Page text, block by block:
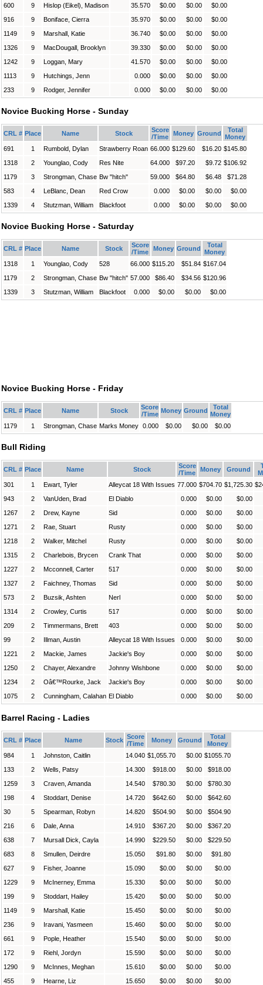
600 9 Hislop (Eikel), Madison 35.570 $0.00 $0.00
$0.00
916
9 Boniface, Cierra 35.970 $0.00 $0.00
$0.00
1149
9 Marshall, Katie 36.740 $0.00 $0.00
$0.00
1326
9 MacDougall, Brooklyn 39.330 $0.00 $0.00
$0.00
1242
9 Loggan, Mary 41.570 $0.00 $0.00
$0.00
1113
9 Hutchings, Jenn 0.000 $0.00 $0.00
$0.00
233
9 Rodger, Jennifer 0.000 $0.00 $0.00 $0.00
Novice Bucking Horse - Sunday
CRL # Place Name Stock
Score
/Time
Money Ground
Total
Money
691
1 Rumbold, Dylan Strawberry Roan 66.000 $129.60 $16.20 $145.80
1318
2 Younglao, Cody Res Nite 64.000 $97.20 $9.72 $106.92
1179
3 Strongman, Chase Bw "hitch" 59.000 $64.80 $6.48
$71.28
583
4 LeBlanc, Dean Red Crow 0.000 $0.00 $0.00
$0.00
1339
4 Stutzman, William Blackfoot 0.000 $0.00 $0.00 $0.00
Novice Bucking Horse - Saturday
CRL # Place Name Stock
Score
/Time
Money Ground
Total
Money
1318
1 Younglao, Cody 528 66.000 $115.20 $51.84 $167.04
1179
2 Strongman, Chase Bw "hitch" 57.000 $86.40 $34.56 $120.96
1339
3 Stutzman, William Blackfoot 0.000 $0.00 $0.00 $0.00
Novice Bucking Horse - Friday
CRL # Place Name Stock
Score
/Time Money Ground
Total
Money
1179
1 Strongman, Chase Marks Money 0.000 $0.00 $0.00 $0.00
Bull Riding
CRL # Place Name Stock
Score
/Time
Money Ground
301
1 Ewart, Tyler Alleycat 18 With Issues 77.000 $704.70 $1,725.30
943
2 VanUden, Brad El Diablo 0.000 $0.00
$0.00
1267
2 Drew, Kayne Sid 0.000 $0.00
$0.00
1271
2 Rae, Stuart Rusty 0.000 $0.00
$0.00
1218
2 Walker, Mitchel Rusty 0.000 $0.00
$0.00
1315
2 Charlebois, Brycen Crank That 0.000 $0.00
$0.00
1227
2 Mcconnell, Carter 517 0.000 $0.00
$0.00
1327
2 Faichney, Thomas Sid 0.000 $0.00
$0.00
573
2 Buzsik, Ashten Nerl 0.000 $0.00
$0.00
1314
2 Crowley, Curtis 517 0.000 $0.00
$0.00
209
2 Timmermans, Brett 403 0.000 $0.00
$0.00
99
2 Illman, Austin Alleycat 18 With Issues 0.000 $0.00
$0.00
1221
2 Mackie, James Jackie's Boy 0.000 $0.00
$0.00
1250
2 Chayer, Alexandre Johnny Wishbone 0.000 $0.00
$0.00
1234
2 Oâ€™Rourke, Jack Jackie's Boy 0.000 $0.00
$0.00
1075
2 Cunningham, Calahan El Diablo 0.000 $0.00 $0.00
Barrel Racing - Ladies
CRL # Place Name Stock Score
/Time
Money Ground
Total
Money
984
1 Johnston, Caitlin 14.040 $1,055.70 $0.00 $1055.70
133
2 Wells, Patsy 14.300 $918.00 $0.00
$918.00
1259
3 Craven, Amanda 14.540 $780.30 $0.00
$780.30
198
4 Stoddart, Denise 14.720 $642.60 $0.00
$642.60
30
5 Spearman, Robyn 14.820 $504.90 $0.00
$504.90
216
6 Dale, Anna 14.910 $367.20 $0.00
$367.20
638
7 Mursall Dick, Cayla 14.990 $229.50 $0.00
$229.50
683
8 Smullen, Deirdre 15.050 $91.80 $0.00
$91.80
627
9 Fisher, Joanne 15.090 $0.00 $0.00
$0.00
1229
9 McInerney, Emma 15.330 $0.00 $0.00
$0.00
199
9 Stoddart, Hailey 15.420 $0.00 $0.00
$0.00
1149
9 Marshall, Katie 15.450 $0.00 $0.00
$0.00
236
9 Iravani, Yasmeen 15.460 $0.00 $0.00
$0.00
661
9 Pople, Heather 15.540 $0.00 $0.00
$0.00
172
9 Riehl, Jordyn 15.590 $0.00 $0.00
$0.00
1290
9 McInnes, Meghan 15.610 $0.00 $0.00
$0.00
455
9 Hearne, Liz 15.650 $0.00 $0.00
$0.00